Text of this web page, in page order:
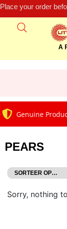
Place your order
A
Genuine
PEARS
Sorry, nothing